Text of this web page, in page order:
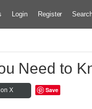
Login Register
Need to
X Save